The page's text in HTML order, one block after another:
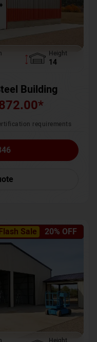
Height
14
Building
*
requirements
Sale 20% OFF